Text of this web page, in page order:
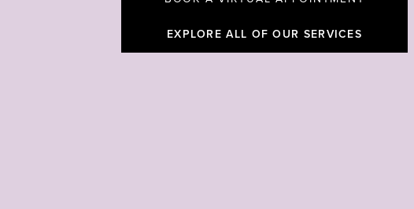
EXPLORE ALL OF OUR SERVICES